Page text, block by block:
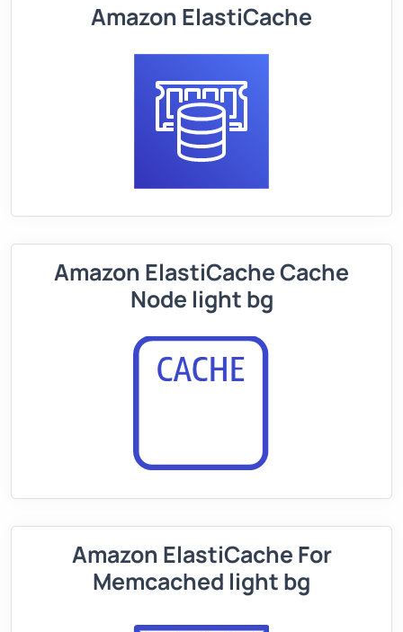
Amazon ElastiCache
Amazon ElastiCache Cache
Node light bg
Amazon ElastiCache For
Memcached light bg